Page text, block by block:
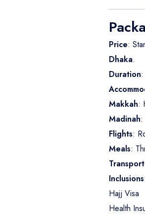
Price:
Dhaka.
Duration
Makkah:
Madinah:
Flights:
Meals:
Inclusions:
Hajj Visa
Health